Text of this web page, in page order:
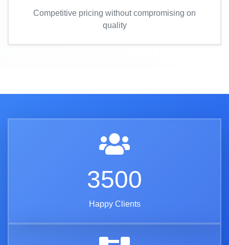
Competitive pricing without compromising on
quality
3500
Happy Clients